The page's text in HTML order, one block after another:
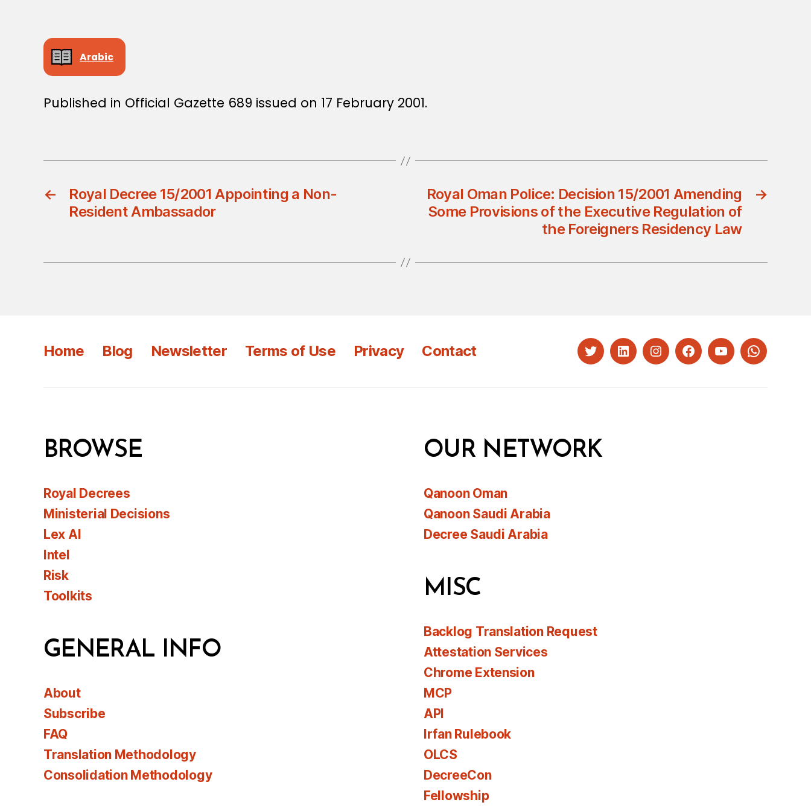
Arabic
Published in Official Gazette 689 issued on 17 February 2001.
←
Royal Decree 15/2001 Appointing a Non-
Resident Ambassador
→
Royal Oman Police: Decision 15/2001 Amending
Some Provisions of the Executive Regulation of
the Foreigners Residency Law
Home Blog Newsletter Terms of Use Privacy Contact TwitterLinkedInInstagramFacebookYouTubeWhatsapp
BROWSE
Royal Decrees
Ministerial Decisions
Lex AI
Intel
Risk
Toolkits
GENERAL INFO
About
Subscribe
FAQ
Translation Methodology
Consolidation Methodology
OUR NETWORK
Qanoon Oman
Qanoon Saudi Arabia
Decree Saudi Arabia
MISC
Backlog Translation Request
Attestation Services
Chrome Extension
MCP
API
Irfan Rulebook
OLCS
DecreeCon
Fellowship